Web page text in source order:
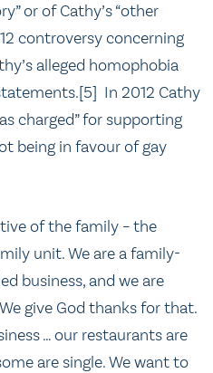
or of Cathy’s “other
controversy concerning
alleged homophobia
In 2012 Cathy
charged” for supporting
being in favour of gay
of the family – the
unit. We are a family-
business, and we are
give God thanks for that.
… our restaurants are
are single. We want to